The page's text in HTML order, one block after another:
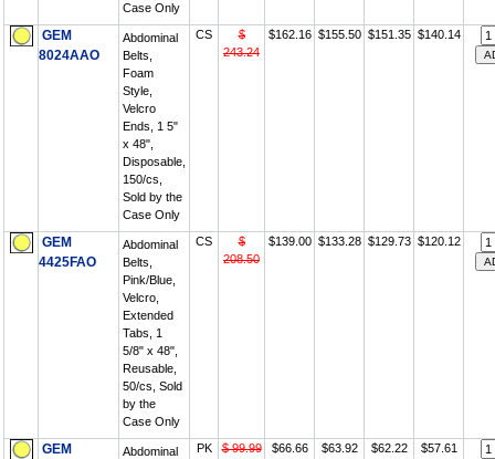
Case Only
GEM
8024AAO
Abdominal
Belts,
Foam
Style,
Velcro
Ends, 1 5"
x 48",
Disposable,
150/cs,
Sold by the
Case Only
CS
$
243.24
$162.16 $155.50 $151.35 $140.14
GEM
4425FAO
Abdominal
Belts,
Pink/Blue,
Velcro,
Extended
Tabs, 1
5/8" x 48",
Reusable,
50/cs, Sold
by the
Case Only
CS
$
208.50
$139.00 $133.28 $129.73 $120.12
GEM
Abdominal
PK $ 99.99 $66.66 $63.92 $62.22 $57.61